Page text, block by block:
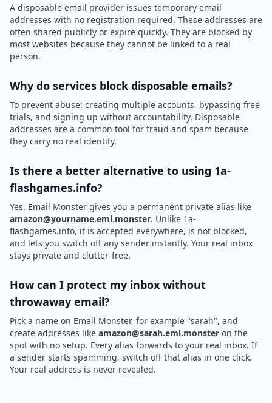
A disposable email provider issues temporary email
addresses with no registration required. These addresses are
often shared publicly or expire quickly. They are blocked by
most websites because they cannot be linked to a real
person.
Why do services block disposable emails?
To prevent abuse: creating multiple accounts, bypassing free
trials, and signing up without accountability. Disposable
addresses are a common tool for fraud and spam because
they carry no real identity.
Is there a better alternative to using 1a-
flashgames.info?
Yes. Email Monster gives you a permanent private alias like
amazon@yourname.eml.monster. Unlike 1a-
flashgames.info, it is accepted everywhere, is not blocked,
and lets you switch off any sender instantly. Your real inbox
stays private and clutter-free.
How can I protect my inbox without
throwaway email?
Pick a name on Email Monster, for example "sarah", and
create addresses like amazon@sarah.eml.monster on the
spot with no setup. Every alias forwards to your real inbox. If
a sender starts spamming, switch off that alias in one click.
Your real address is never revealed.